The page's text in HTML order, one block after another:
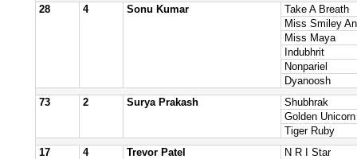
28
4 Sonu Kumar
Take A Breath
Miss Smiley
Miss Maya
Indubhrit
Nonpariel
Dyanoosh
73
2 Surya Prakash
Shubhrak
Golden Unicorn
Tiger Ruby
17
4 Trevor Patel
N R I Star